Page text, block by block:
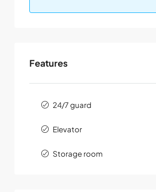
Features
24/7 guard
Elevator
Storage room